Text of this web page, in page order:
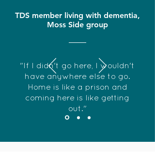
TDS member living with dementia,
Moss Side group
"If I didn't go here, I wouldn't
have anywhere else to go.
Home is like a prison and
coming here is like getting
out."